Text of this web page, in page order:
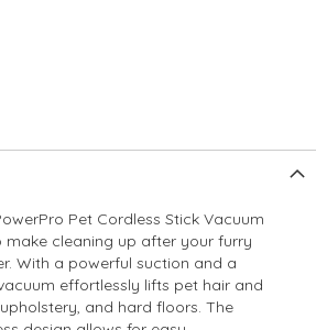
Pet Cordless Stick Vacuum
make cleaning up after your furry
With a powerful suction and a
effortlessly lifts pet hair and
and hard floors. The